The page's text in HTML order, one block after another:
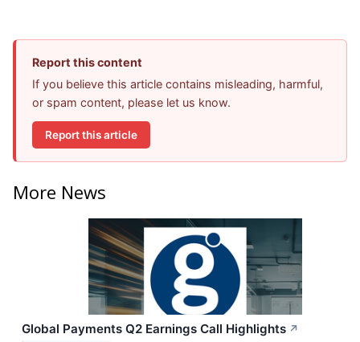
Report this content
If you believe this article contains misleading, harmful,
or spam content, please let us know.
Report this article
More News
Global Payments Q2 Earnings Call Highlights ↗